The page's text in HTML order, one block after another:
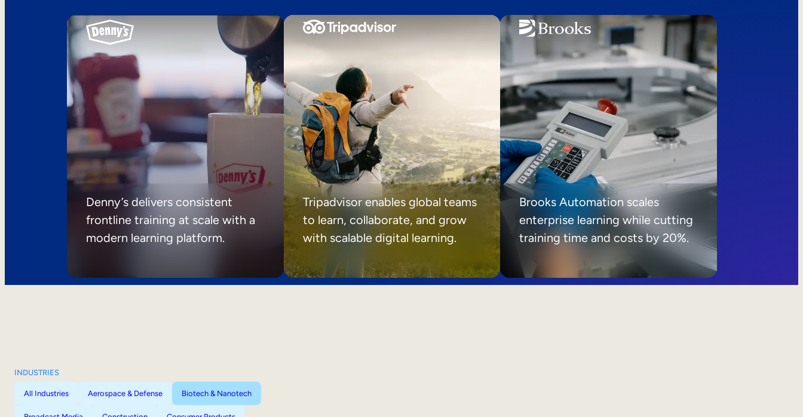
Denny’s delivers consistent
frontline training at scale with a
modern learning platform.
Tripadvisor enables global teams
to learn, collaborate, and grow
with scalable digital learning.
Brooks Automation scales
enterprise learning while cutting
training time and costs by 20%.
INDUSTRIES
All Industries Aerospace & Defense Biotech & Nanotech